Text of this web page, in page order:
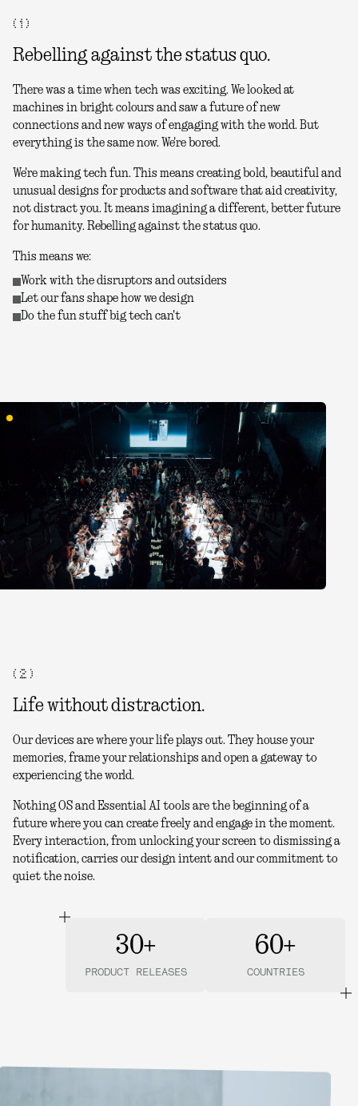
( 1 )
Rebelling against the status quo.
There was a time when tech was exciting. We looked at
machines in bright colours and saw a future of new
connections and new ways of engaging with the world. But
everything is the same now. We're bored.
We're making tech fun. This means creating bold, beautiful and
unusual designs for products and software that aid creativity,
not distract you. It means imagining a different, better future
for humanity. Rebelling against the status quo.
This means we:
Work with the disruptors and outsiders
Let our fans shape how we design
Do the fun stuff big tech can't
( 2 )
Life without distraction.
Our devices are where your life plays out. They house your
memories, frame your relationships and open a gateway to
experiencing the world.
Nothing OS and Essential AI tools are the beginning of a
future where you can create freely and engage in the moment.
Every interaction, from unlocking your screen to dismissing a
notification, carries our design intent and our commitment to
quiet the noise.
30+
PRODUCT RELEASES
60+
COUNTRIES